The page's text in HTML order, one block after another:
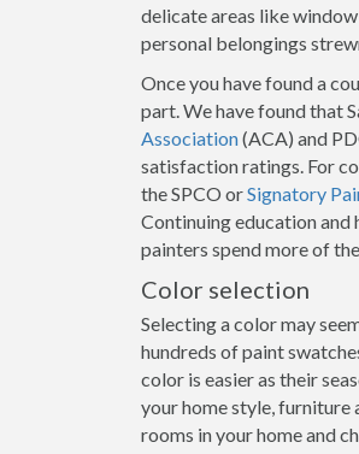
delicate areas like
personal belongings
Once you have found a
part. We have found that
Association(ACA) and
satisfaction ratings. For
the SPCO orSignatory
Continuing education and
painters spend more of
Color selection
Selecting a color may
hundreds of paint
color is easier as their
your home style, furniture
rooms in your home and